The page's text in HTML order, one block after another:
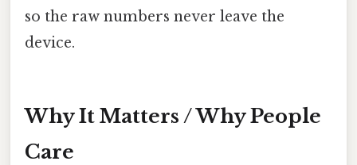
so the raw numbers never leave the
device.
Why It Matters / Why People
Care